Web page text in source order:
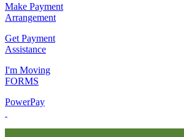
Make Payment
Arrangement
Get Payment
Assistance
I'm Moving
FORMS
PowerPay